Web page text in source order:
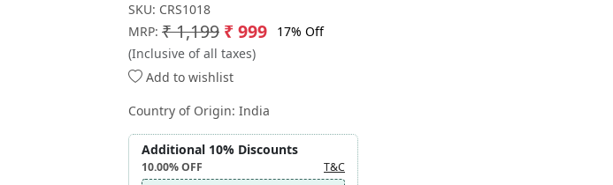
SKU: CRS1018
MRP: ₹ 1,199 ₹ 999
17% Off
(Inclusive of all taxes)
Add to wishlist
Country of Origin: India
Additional 10% Discounts
10.00%OFF T&C